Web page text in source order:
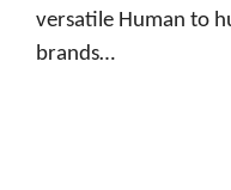
versatile Human to
brands…